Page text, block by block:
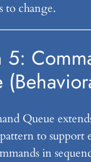
to change.
5:
Queue
to support
in